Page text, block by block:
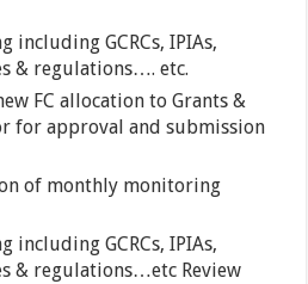
including GCRCs, IPIAs,
& regulations…. etc.
FC allocation to Grants &
for approval and submission
of monthly monitoring
including GCRCs, IPIAs,
& regulations…etc Review